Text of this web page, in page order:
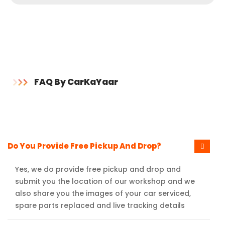
FAQ By CarKaYaar
Do You Provide Free Pickup And Drop?
Yes, we do provide free pickup and drop and
submit you the location of our workshop and we
also share you the images of your car serviced,
spare parts replaced and live tracking details